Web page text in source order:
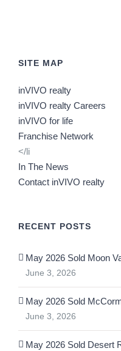
SITE MAP
inVIVO realty
inVIVO realty Careers
inVIVO for life
Franchise Network
</li
In The News
Contact inVIVO realty
RECENT POSTS
May 2026 Sold Moon
June 3, 2026
May 2026 Sold
June 3, 2026
May 2026 Sold Desert